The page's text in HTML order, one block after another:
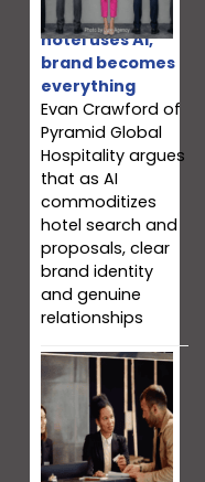
When every
hotel uses AI,
brand becomes
everything
Evan Crawford of
Pyramid Global
Hospitality argues
that as AI
commoditizes
hotel search and
proposals, clear
brand identity
and genuine
relationships